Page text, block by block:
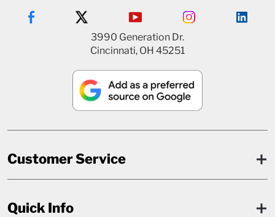
3990 Generation Dr.
Cincinnati, OH 45251
Customer Service
Quick Info